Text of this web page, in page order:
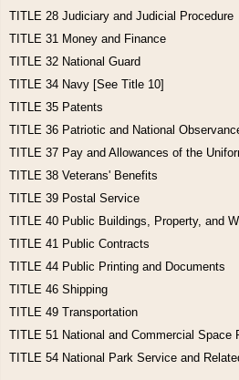
TITLE 28 Judiciary and Judicial Procedure
TITLE 31 Money and Finance
TITLE 32 National Guard
TITLE 34 Navy [See Title 10]
TITLE 35 Patents
TITLE 36 Patriotic and National
TITLE 37 Pay and Allowances of the
TITLE 38 Veterans' Benefits
TITLE 39 Postal Service
TITLE 40 Public Buildings, Property, and
TITLE 41 Public Contracts
TITLE 44 Public Printing and Documents
TITLE 46 Shipping
TITLE 49 Transportation
TITLE 51 National and Commercial Space
TITLE 54 National Park Service and